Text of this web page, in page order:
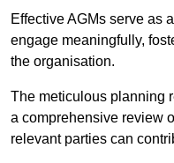
Effective AGMs serve as
engage meaningfully,
the organisation.
The meticulous planning
a comprehensive review
relevant parties can